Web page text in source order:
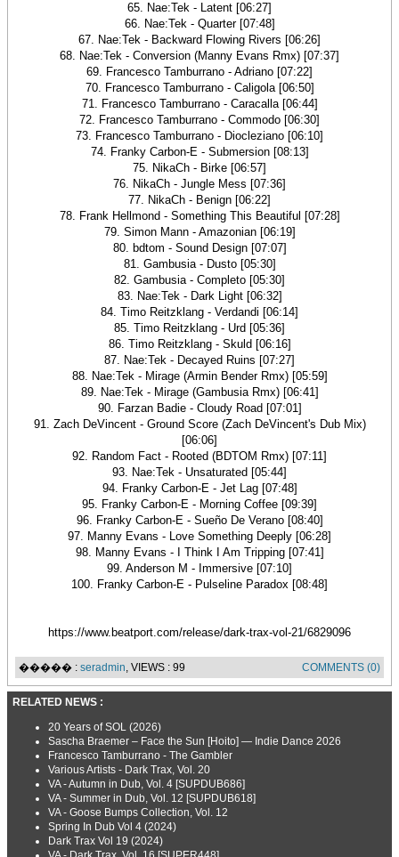
65. Nae:Tek - Latent [06:27]
66. Nae:Tek - Quarter [07:48]
67. Nae:Tek - Backward Flowing Rivers [06:26]
68. Nae:Tek - Conversion (Manny Evans Rmx) [07:37]
69. Francesco Tamburrano - Adriano [07:22]
70. Francesco Tamburrano - Caligola [06:50]
71. Francesco Tamburrano - Caracalla [06:44]
72. Francesco Tamburrano - Commodo [06:30]
73. Francesco Tamburrano - Diocleziano [06:10]
74. Franky Carbon-E - Submersion [08:13]
75. NikaCh - Birke [06:57]
76. NikaCh - Jungle Mess [07:36]
77. NikaCh - Benign [06:22]
78. Frank Hellmond - Something This Beautiful [07:28]
79. Simon Mann - Amazonian [06:19]
80. bdtom - Sound Design [07:07]
81. Gambusia - Dusto [05:30]
82. Gambusia - Completo [05:30]
83. Nae:Tek - Dark Light [06:32]
84. Timo Reitzklang - Verdandi [06:14]
85. Timo Reitzklang - Urd [05:36]
86. Timo Reitzklang - Skuld [06:16]
87. Nae:Tek - Decayed Ruins [07:27]
88. Nae:Tek - Mirage (Armin Bender Rmx) [05:59]
89. Nae:Tek - Mirage (Gambusia Rmx) [06:41]
90. Farzan Badie - Cloudy Road [07:01]
91. Zach DeVincent - Ground Score (Zach DeVincent's Dub Mix)
[06:06]
92. Random Fact - Rooted (BDTOM Rmx) [07:11]
93. Nae:Tek - Unsaturated [05:44]
94. Franky Carbon-E - Jet Lag [07:48]
95. Franky Carbon-E - Morning Coffee [09:39]
96. Franky Carbon-E - Sueño De Verano [08:40]
97. Manny Evans - Love Something Deeply [06:28]
98. Manny Evans - I Think I Am Tripping [07:41]
99. Anderson M - Immersive [07:10]
100. Franky Carbon-E - Pulseline Paradox [08:48]
https://www.beatport.com/release/dark-trax-vol-21/6829096
����� : seradmin, VIEWS : 99 COMMENTS (0)
RELATED NEWS :
20 Years of SOL (2026)
Sascha Braemer – Face the Sun [Hoito] — Indie Dance 2026
Francesco Tamburrano - The Gambler
Various Artists - Dark Trax, Vol. 20
VA - Autumn in Dub, Vol. 4 [SUPDUB686]
VA - Summer in Dub, Vol. 12 [SUPDUB618]
VA - Goose Bumps Collection, Vol. 12
Spring In Dub Vol 4 (2024)
Dark Trax Vol 19 (2024)